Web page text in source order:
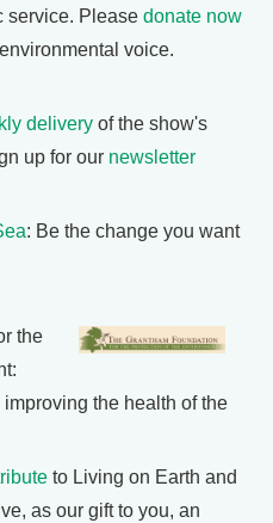
service. Please donate now
voice.
delivery of the show's
up for our newsletter
: Be the change you want
the
the health of the
to Living on Earth and
as our gift to you, an